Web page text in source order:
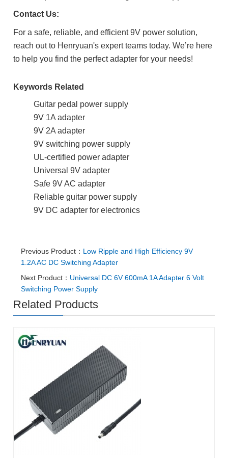
Contact Us:
For a safe, reliable, and efficient 9V power solution,
reach out to Henryuan's expert teams today. We’re here
to help you find the perfect adapter for your needs!
Keywords Related
Guitar pedal power supply
9V 1A adapter
9V 2A adapter
9V switching power supply
UL-certified power adapter
Universal 9V adapter
Safe 9V AC adapter
Reliable guitar power supply
9V DC adapter for electronics
Previous Product： Low Ripple and High Efficiency 9V
1.2A AC DC Switching Adapter
Next Product： Universal DC 6V 600mA 1A Adapter 6 Volt
Switching Power Supply
Related Products